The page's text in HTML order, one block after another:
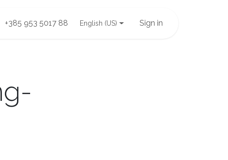
+385 953 5017 88 English (US) Sign in